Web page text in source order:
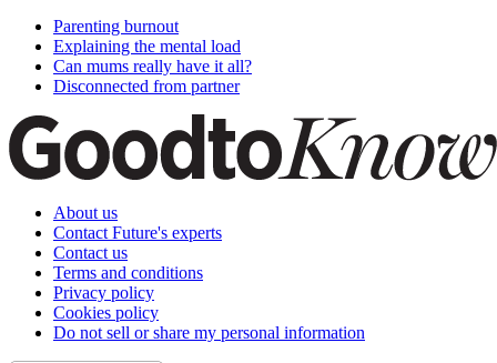
Parenting burnout
Explaining the mental load
Can mums really have it all?
Disconnected from partner
About us
Contact Future's experts
Contact us
Terms and conditions
Privacy policy
Cookies policy
Do not sell or share my personal information